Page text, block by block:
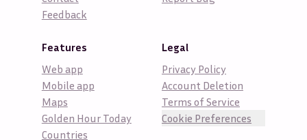
Feedback
Features
Web app
Mobile app
Maps
Golden Hour Today
Countries
Legal
Privacy Policy
Account Deletion
Terms of Service
Cookie Preferences